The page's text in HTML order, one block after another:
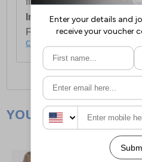
International Delivery:
For full delivery and
click here